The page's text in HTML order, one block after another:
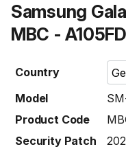
Samsung
MBC -
Country
Model
Product Code
Security Patch